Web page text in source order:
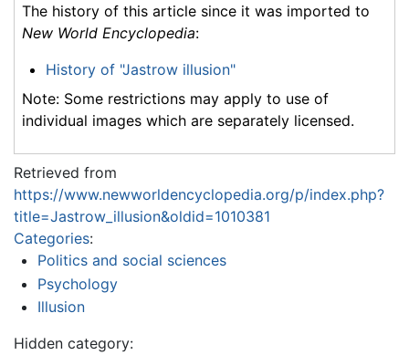
The history of this article since it was imported to
New World Encyclopedia:
History of "Jastrow illusion"
Note: Some restrictions may apply to use of
individual images which are separately licensed.
Retrieved from
https://www.newworldencyclopedia.org/p/index.php?
title=Jastrow_illusion&oldid=1010381
Categories:
Politics and social sciences
Psychology
Illusion
Hidden category: